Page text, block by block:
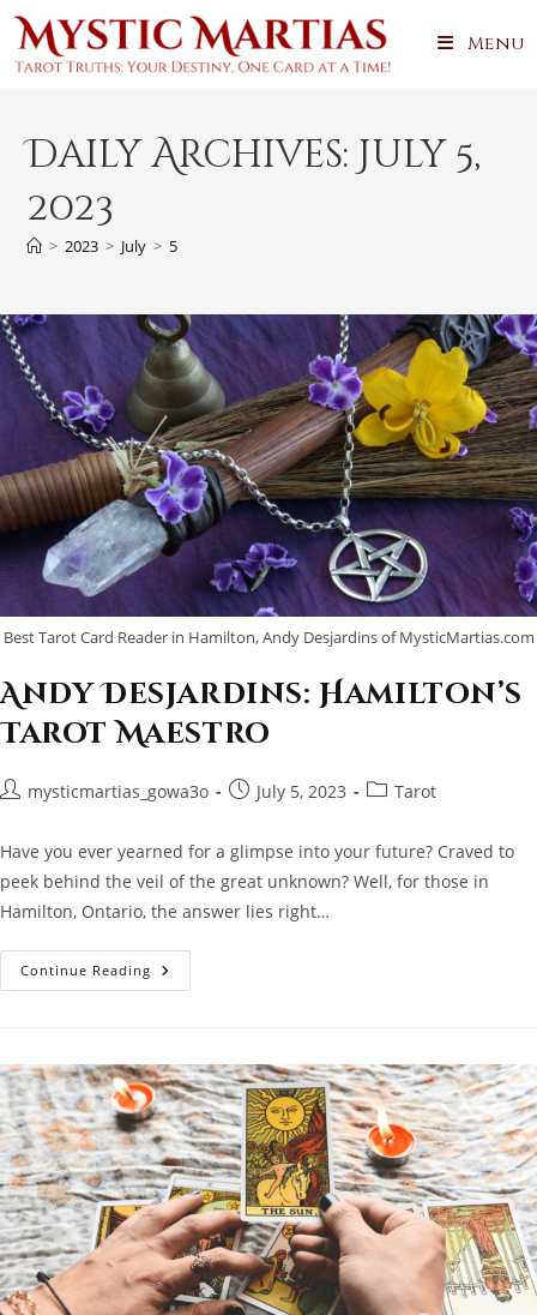
Skip
content
Menu
Daily Archives: July 5,
2023
> 2023 > July > 5
Best Tarot Card Reader in Hamilton, Andy Desjardins of MysticMartias.com
Andy Desjardins: Hamilton’s
Tarot Maestro
Postmysticmartias_gowa3o
PostJuly 5, 2023
PostTarot
Have you ever yearned for a glimpse into your future? Craved to
peek behind the veil of the great unknown? Well, for those in
Hamilton, Ontario, the answer lies right…
Continue Reading Andy
Desjardins: